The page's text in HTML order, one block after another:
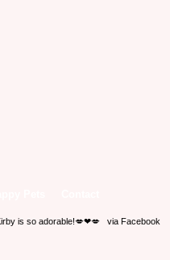
is so adorable!💋❤💋 via Facebook